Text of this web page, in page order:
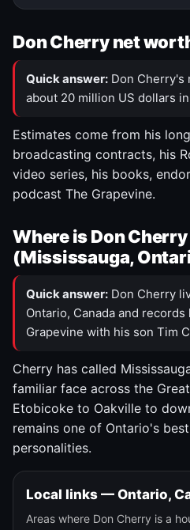
Don Cherry net
Quick answer: Don
about 20 million US dollars
Estimates come from his
broadcasting contracts, his
video series, his books,
podcast The Grapevine.
Where is Don
(Mississauga,
Quick answer: Don Cherry
Ontario, Canada and
Grapevine with his son Tim
Cherry has called
familiar face across the
Etobicoke to Oakville to
remains one of Ontario's
personalities.
Local links — Ontario,
Areas where Don Cherry is a